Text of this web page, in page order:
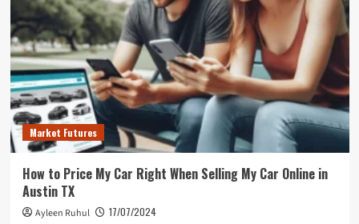
Market Futures
How to Price My Car Right When Selling My Car Online in
Austin TX
Ayleen Ruhul 17/07/2024